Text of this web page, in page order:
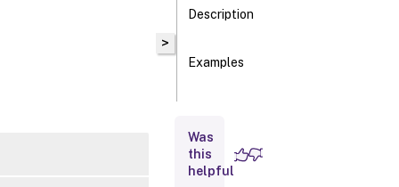
>
Description
Examples
Inputs
Was
this
helpful